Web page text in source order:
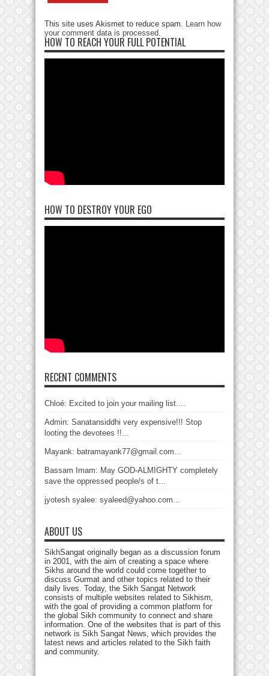
This site uses Akismet to reduce spam. Learn how
your comment data is processed.
HOW TO REACH YOUR FULL POTENTIAL
HOW TO DESTROY YOUR EGO
RECENT COMMENTS
Chloé: Excited to join your mailing list....
Admin: Sanatansiddhi very expensive!!! Stop
looting the devotees !!...
Mayank: batramayank77@gmail.com...
Bassam Imam: May GOD-ALMIGHTY completely
save the oppressed people/s of t...
jyotesh syalee: syaleed@yahoo.com...
ABOUT US
SikhSangat originally began as a discussion forum
in 2001, with the aim of creating a space where
Sikhs around the world could come together to
discuss Gurmat and other topics related to their
daily lives. Today, the Sikh Sangat Network
consists of multiple websites related to Sikhism,
with the goal of providing a common platform for
the global Sikh community to connect and share
information. One of the websites that is part of this
network is Sikh Sangat News, which provides the
latest news and articles related to the Sikh faith
and community.